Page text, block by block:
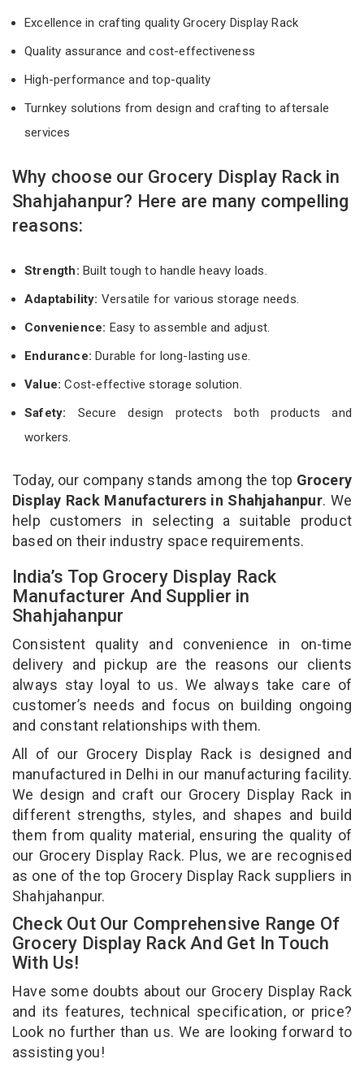
Excellence in crafting quality Grocery Display Rack
Quality assurance and cost-effectiveness
High-performance and top-quality
Turnkey solutions from design and crafting to aftersale
services
Why choose our Grocery Display Rack in
Shahjahanpur? Here are many compelling
reasons:
Strength: Built tough to handle heavy loads.
Adaptability: Versatile for various storage needs.
Convenience: Easy to assemble and adjust.
Endurance: Durable for long-lasting use.
Value:Cost-effective storage solution.
Safety: Secure design protects both products and
workers.
Today, our company stands among the top Grocery
Display Rack Manufacturers in Shahjahanpur. We
help customers in selecting a suitable product
based on their industry space requirements.
India’s Top Grocery Display Rack
Manufacturer And Supplier in
Shahjahanpur
Consistent quality and convenience in on-time
delivery and pickup are the reasons our clients
always stay loyal to us. We always take care of
customer’s needs and focus on building ongoing
and constant relationships with them.
All of our Grocery Display Rack is designed and
manufactured in Delhi in our manufacturing facility.
We design and craft our Grocery Display Rack in
different strengths, styles, and shapes and build
them from quality material, ensuring the quality of
our Grocery Display Rack. Plus, we are recognised
as one of the top Grocery Display Rack suppliers in
Shahjahanpur.
Check Out Our Comprehensive Range Of
Grocery Display Rack And Get In Touch
With Us!
Have some doubts about our Grocery Display Rack
and its features, technical specification, or price?
Look no further than us. We are looking forward to
assisting you!